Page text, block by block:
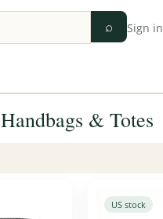
⌕ Sign in
Handbags & Totes
US stock